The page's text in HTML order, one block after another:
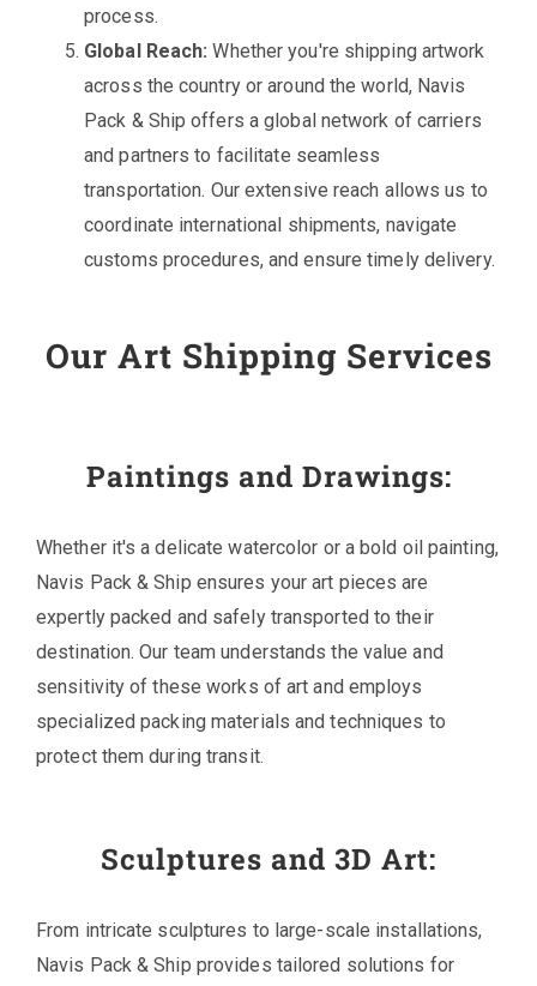
process.
Global Reach: Whether you're shipping artwork
across the country or around the world, Navis
Pack & Ship offers a global network of carriers
and partners to facilitate seamless
transportation. Our extensive reach allows us to
coordinate international shipments, navigate
customs procedures, and ensure timely delivery.
Our Art Shipping Services
Paintings and Drawings:
Whether it's a delicate watercolor or a bold oil painting,
Navis Pack & Ship ensures your art pieces are
expertly packed and safely transported to their
destination. Our team understands the value and
sensitivity of these works of art and employs
specialized packing materials and techniques to
protect them during transit.
Sculptures and 3D Art:
From intricate sculptures to large-scale installations,
Navis Pack & Ship provides tailored solutions for